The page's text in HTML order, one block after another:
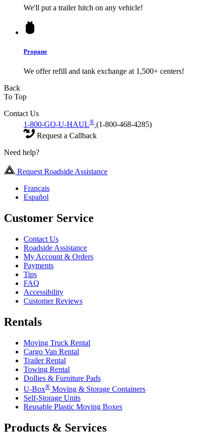
We'll put a trailer hitch on any vehicle!
Propane
We offer refill and tank exchange at 1,500+ centers!
Back
To Top
Contact Us
1-800-GO-U-HAUL® (1-800-468-4285)
Request a Callback
Need help?
Request Roadside Assistance
Français
Español
Customer Service
Contact Us
Roadside Assistance
My Account & Orders
Payments
Tips
FAQ
Accessibility
Customer Reviews
Rentals
Moving Truck Rental
Cargo Van Rental
Trailer Rental
Towing Rental
Dollies & Furniture Pads
U-Box® Moving & Storage Containers
Self-Storage Units
Reusable Plastic Moving Boxes
Products & Services